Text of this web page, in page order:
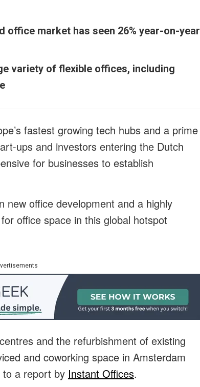
office market has seen 26% year-on-year
variety of flexible offices, including
fastest growing tech hubs and a prime
ups and investors entering the Dutch
for businesses to establish
new office development and a highly
office space in this global hotspot
and the refurbishment of existing
and coworking space in Amsterdam
to a report by Instant Offices.